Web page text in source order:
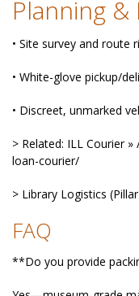
Planning
• Site survey and route
• White-glove pickup/
• Discreet, unmarked
> Related: ILL Courier
loan-courier/
> Library Logistics
FAQ
**Do you provide